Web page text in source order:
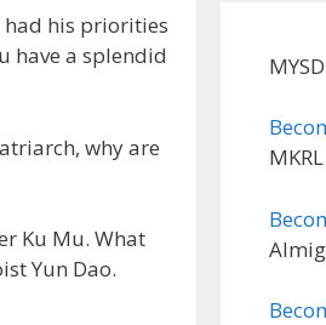
had his priorities
have a splendid
why are
Ku Mu. What
Yun Dao.
MYSD
MKRL